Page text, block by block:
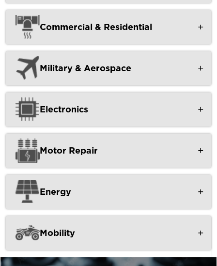
Commercial & Residential
Military & Aerospace
Electronics
Motor Repair
Energy
Mobility